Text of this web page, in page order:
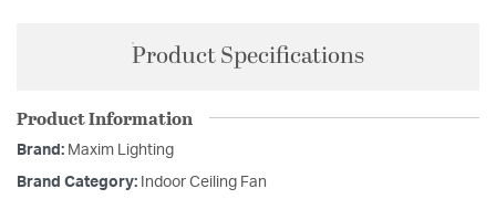
Product Specifications
Product Information
Brand: Maxim Lighting
Brand Category: Indoor Ceiling Fan